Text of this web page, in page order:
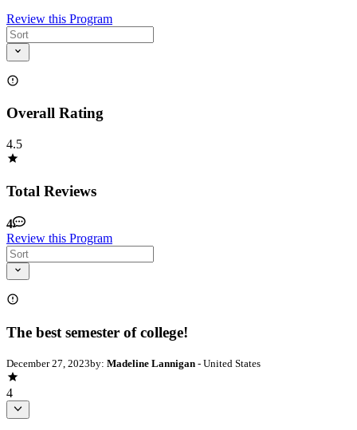
Review this Program
Overall Rating
4.5
Total Reviews
4
Review this Program
The best semester of college!
December 27, 2023by: Madeline Lannigan - United States
4